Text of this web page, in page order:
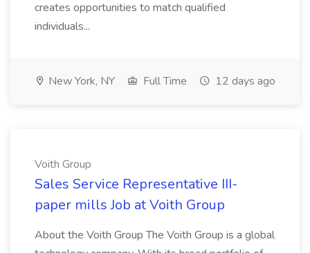
creates opportunities to match qualified
individuals...
New York, NY Full Time 12 days ago
Voith Group
Sales Service Representative III-
paper mills Job at Voith Group
About the Voith Group The Voith Group is a global